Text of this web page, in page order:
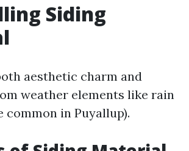
Siding
aesthetic charm and
weather elements like rain
common in Puyallup).